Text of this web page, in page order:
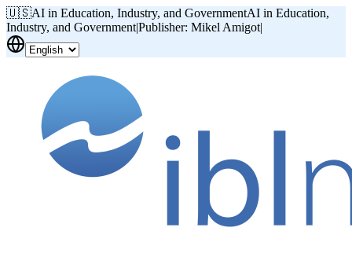
🇺🇸AI in Education, Industry, and GovernmentAI in Education,
Industry, and Government|Publisher: Mikel Amigot|